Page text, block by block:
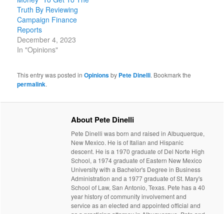
Truth By Reviewing
Campaign Finance
Reports
December 4, 2023
In "Opinions"
This entry was posted inOpinionsby Pete Dinelli. Bookmark the
permalink.
About Pete Dinelli
Pete Dinelli was born and raised in Albuquerque,
New Mexico. He is of Italian and Hispanic
descent. He is a 1970 graduate of Del Norte High
School, a 1974 graduate of Eastern New Mexico
University with a Bachelor's Degree in Business
Administration and a 1977 graduate of St. Mary's
School of Law, San Antonio, Texas. Pete has a 40
year history of community involvement and
service as an elected and appointed official and